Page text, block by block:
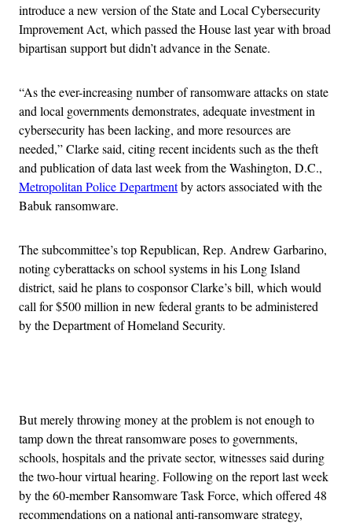
introduce a new version of the State and Local Cybersecurity
Improvement Act, which passed the House last year with broad
bipartisan support but didn’t advance in the Senate.
“As the ever-increasing number of ransomware attacks on state
and local governments demonstrates, adequate investment in
cybersecurity has been lacking, and more resources are
needed,” Clarke said, citing recent incidents such as the theft
and publication of data last week from the Washington, D.C.,
Metropolitan Police Departmentby actors associated with the
Babuk ransomware.
The subcommittee’s top Republican, Rep. Andrew Garbarino,
noting cyberattacks on school systems in his Long Island
district, said he plans to cosponsor Clarke’s bill, which would
call for $500 million in new federal grants to be administered
by the Department of Homeland Security.
But merely throwing money at the problem is not enough to
tamp down the threat ransomware poses to governments,
schools, hospitals and the private sector, witnesses said during
the two-hour virtual hearing. Following on the report last week
by the 60-member Ransomware Task Force, which offered 48
recommendations on a national anti-ransomware strategy,